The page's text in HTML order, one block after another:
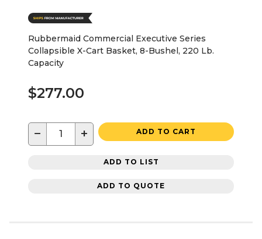
Rubbermaid Commercial Executive Series
Collapsible X-Cart Basket, 8-Bushel, 220 Lb.
Capacity
$277.00
− + ADD TO CART
ADD TO LIST
ADD TO QUOTE